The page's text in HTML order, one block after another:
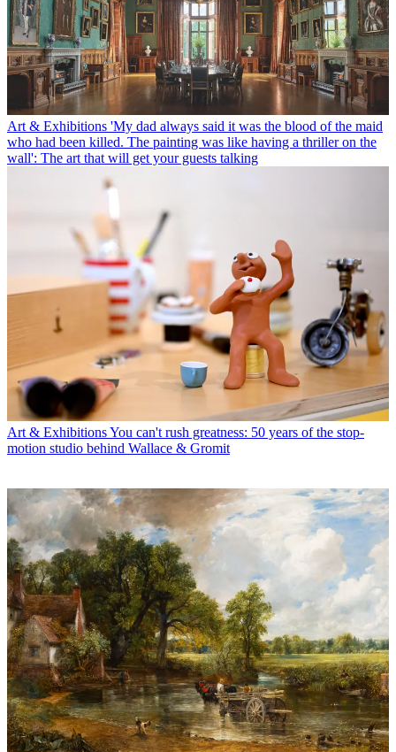
Art & Exhibitions 'My dad always said it was the blood of the maid
who had been killed. The painting was like having a thriller on the
wall': The art that will get your guests talking
Art & ExhibitionsYou can't rush greatness: 50 years of the stop-
motion studio behind Wallace & Gromit